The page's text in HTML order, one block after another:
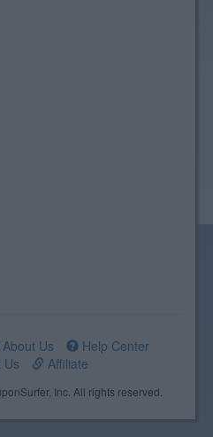
Us
Help Center
Us
Affiliate
Inc. All rights reserved.